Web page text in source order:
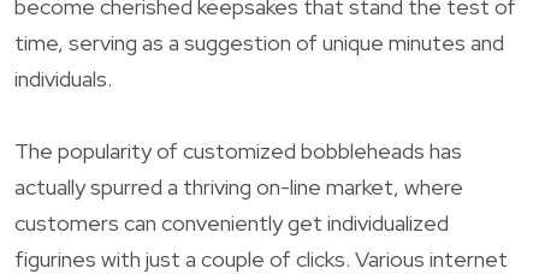
become cherished keepsakes that stand the test of
time, serving as a suggestion of unique minutes and
individuals.
The popularity of customized bobbleheads has
actually spurred a thriving on-line market, where
customers can conveniently get individualized
figurines with just a couple of clicks. Various internet